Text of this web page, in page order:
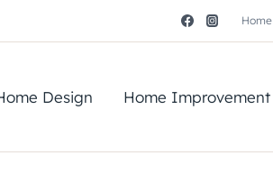
Home
Design Home Improvement